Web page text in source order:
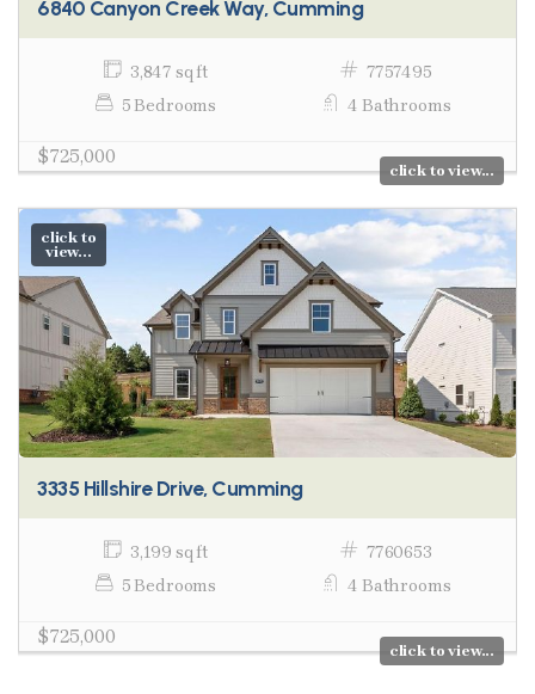
6840 Canyon Creek Way, Cumming
3,847 sq ft
7757495
5 Bedrooms
4 Bathrooms
$725,000
click to view...
click to
view...
3335 Hillshire Drive, Cumming
3,199 sq ft
7760653
5 Bedrooms
4 Bathrooms
$725,000
click to view...